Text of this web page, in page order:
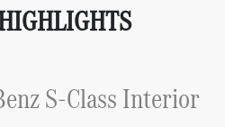
S-Class Interior